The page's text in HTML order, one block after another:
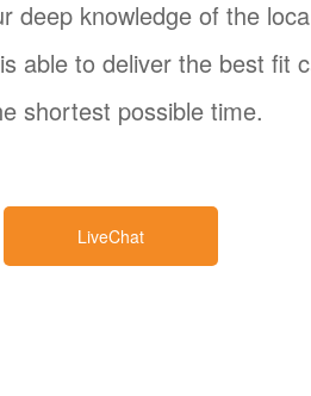
deep knowledge of the
able to deliver the best fit
shortest possible time.
LiveChat